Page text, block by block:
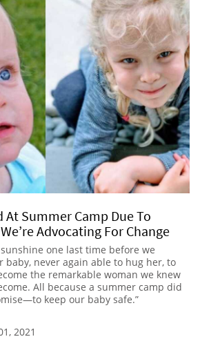
At Summer Camp Due To
Advocating For Change
one last time before we
baby, never again able to hug her, to
the remarkable woman we knew
All because a summer camp did
keep our baby safe.”
2021